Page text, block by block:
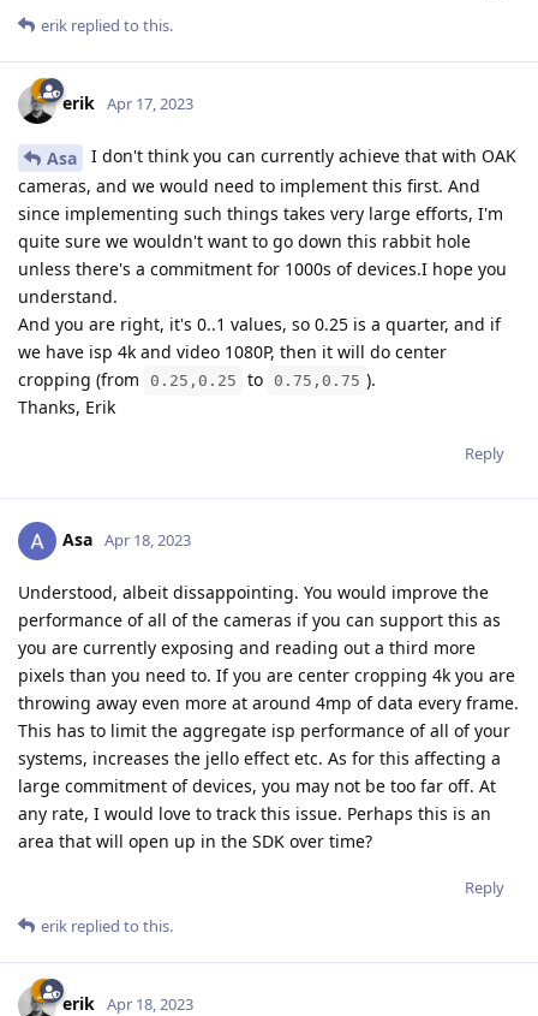
erik replied to this.
erik Apr 17, 2023
Asa
I don't think you can currently achieve that with OAK
cameras, and we would need to implement this first. And
since implementing such things takes very large efforts, I'm
quite sure we wouldn't want to go down this rabbit hole
unless there's a commitment for 1000s of devices.I hope you
understand.
And you are right, it's 0..1 values, so 0.25 is a quarter, and if
we have isp 4k and video 1080P, then it will do center
cropping (from
0.25,0.25 to 0.75,0.75 ).
Thanks, Erik
Reply
Asa Apr 18, 2023
Understood, albeit dissappointing. You would improve the
performance of all of the cameras if you can support this as
you are currently exposing and reading out a third more
pixels than you need to. If you are center cropping 4k you are
throwing away even more at around 4mp of data every frame.
This has to limit the aggregate isp performance of all of your
systems, increases the jello effect etc. As for this affecting a
large commitment of devices, you may not be too far off. At
any rate, I would love to track this issue. Perhaps this is an
area that will open up in the SDK over time?
Reply
erik replied to this.
erik Apr 18, 2023